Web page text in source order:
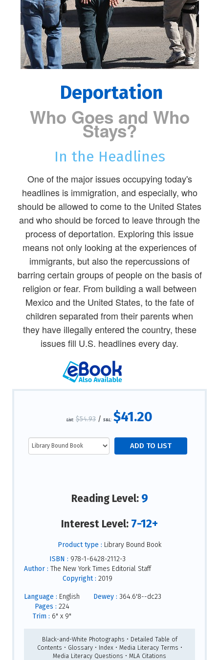
Deportation
Who Goes and Who
Stays?
In the Headlines
One of the major issues occupying today's
headlines is immigration, and especially, who
should be allowed to come to the United States
and who should be forced to leave through the
process of deportation. Exploring this issue
means not only looking at the experiences of
immigrants, but also the repercussions of
barring certain groups of people on the basis of
religion or fear. From building a wall between
Mexico and the United States, to the fate of
children separated from their parents when
they have illegally entered the country, these
issues fill U.S. headlines every day.
List: $54.93 / S&L: $41.20
Reading Level: 9
Interest Level: 7-12+
Product type : Library Bound Book
ISBN : 978-1-6428-2112-3
Author : The New York Times Editorial Staff
Copyright : 2019
Language : English
Pages : 224
Trim : 6" x 9"
Dewey : 364.6'8--dc23
Black-and-White Photographs • Detailed Table of
Contents • Glossary • Index • Media Literacy Terms •
Media Literacy Questions • MLA Citations